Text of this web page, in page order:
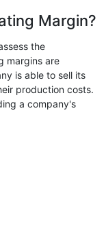
Margin?
the
margins are
is able to sell its
production costs.
a company's